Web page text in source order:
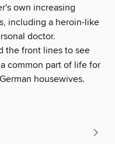
own increasing
including a heroin-like
doctor.
the front lines to see
common part of life for
housewives.